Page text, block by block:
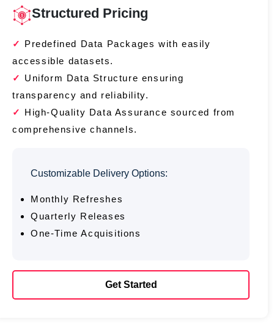
Structured Pricing
Predefined Data Packages with easily
accessible datasets.
Uniform Data Structure ensuring
transparency and reliability.
High-Quality Data Assurance sourced from
comprehensive channels.
Customizable Delivery Options:
Monthly Refreshes
Quarterly Releases
One-Time Acquisitions
Get Started